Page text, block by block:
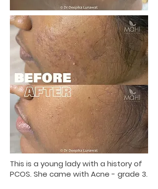
This is a young lady with a history of
PCOS. She came with Acne - grade 3.